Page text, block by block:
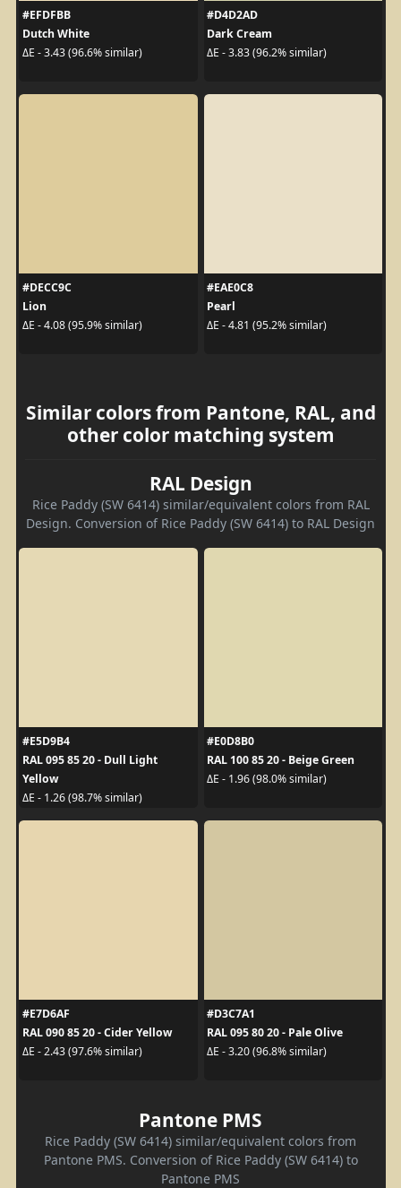
#EFDFBB
Dutch White
ΔE - 3.43 (96.6% similar)
#D4D2AD
Dark Cream
ΔE - 3.83 (96.2% similar)
#DECC9C
Lion
ΔE - 4.08 (95.9% similar)
#EAE0C8
Pearl
ΔE - 4.81 (95.2% similar)
Similar colors from Pantone, RAL, and
other color matching system
RAL Design
Rice Paddy (SW 6414) similar/equivalent colors from RAL
Design. Conversion of Rice Paddy (SW 6414) to RAL Design
#E5D9B4
RAL 095 85 20 - Dull Light
Yellow
ΔE - 1.26 (98.7% similar)
#E0D8B0
RAL 100 85 20 - Beige Green
ΔE - 1.96 (98.0% similar)
#E7D6AF
RAL 090 85 20 - Cider Yellow
ΔE - 2.43 (97.6% similar)
#D3C7A1
RAL 095 80 20 - Pale Olive
ΔE - 3.20 (96.8% similar)
Pantone PMS
Rice Paddy (SW 6414) similar/equivalent colors from
Pantone PMS. Conversion of Rice Paddy (SW 6414) to
Pantone PMS